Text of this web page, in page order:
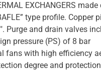
EXCHANGERS
type profile.
Purge and drain valves
pressure (PS) of 8 bar
fans with high efficiency
degree and